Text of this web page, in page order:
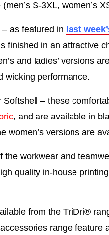
S-3XL, women’s
– as featured in last
finished in an attractive
and ladies’ versions
wicking performance.
– these
, and are available in
women’s versions are
the workwear and
quality in-house
from the TriDri®
range feature